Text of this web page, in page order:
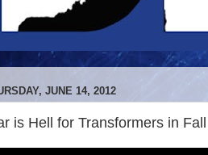
JUNE 14, 2012
is Hell for Transformers in